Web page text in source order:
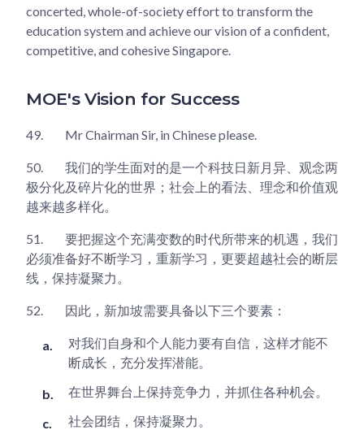
concerted, whole-of-society effort to transform the
education system and achieve our vision of a confident,
competitive, and cohesive Singapore.
MOE's Vision for Success
49. Mr Chairman Sir, in Chinese please.
50.
我们的学生面对的是一个科技日新月异、观念两
极分化及碎片化的世界；社会上的看法、理念和价值观
越来越多样化。
51.
要把握这个充满变数的时代所带来的机遇，我们
必须准备好不断学习，重新学习，更要超越社会的断层
线，保持凝聚力。
52. 因此，新加坡需要具备以下三个要素：
对我们自身和个人能力要有自信，这样才能不
断成长，充分发挥潜能。
在世界舞台上保持竞争力，并抓住各种机会。
社会团结，保持凝聚力。